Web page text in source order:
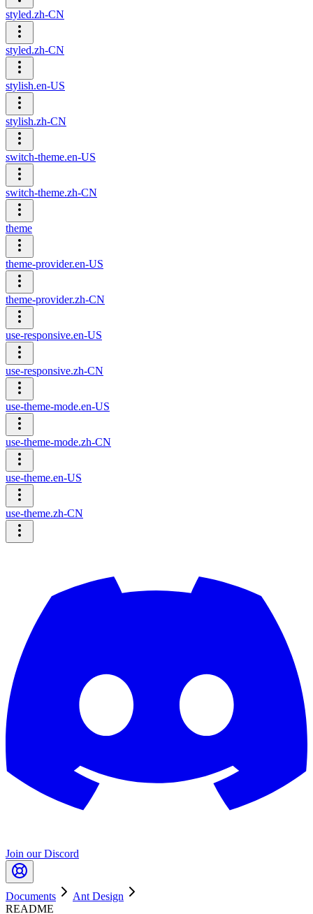
styled.zh-CN
styled.zh-CN
stylish.en-US
stylish.zh-CN
switch-theme.en-US
switch-theme.zh-CN
theme
theme-provider.en-US
theme-provider.zh-CN
use-responsive.en-US
use-responsive.zh-CN
use-theme-mode.en-US
use-theme-mode.zh-CN
use-theme.en-US
use-theme.zh-CN
Join our Discord
Documents
Ant Design
README